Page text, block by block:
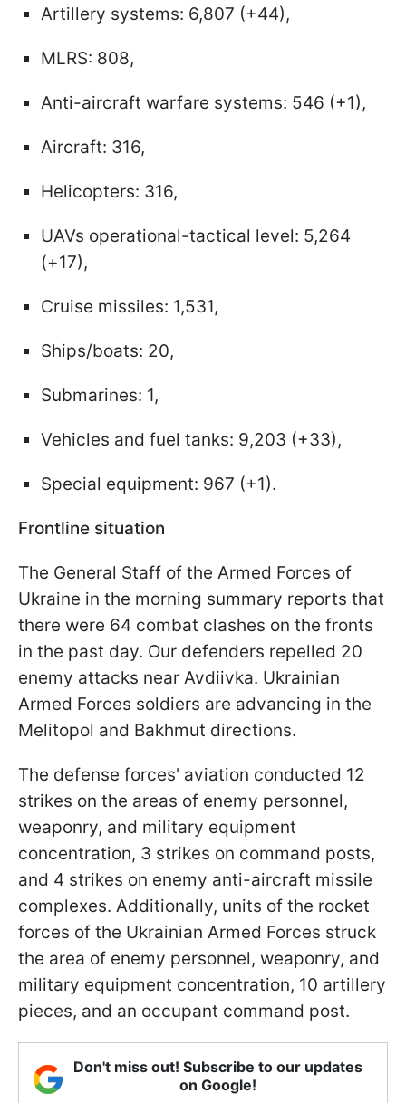
Artillery systems: 6,807 (+44),
MLRS: 808,
Anti-aircraft warfare systems: 546 (+1),
Aircraft: 316,
Helicopters: 316,
UAVs operational-tactical level: 5,264
(+17),
Cruise missiles: 1,531,
Ships/boats: 20,
Submarines: 1,
Vehicles and fuel tanks: 9,203 (+33),
Special equipment: 967 (+1).
Frontline situation
The General Staff of the Armed Forces of
Ukraine in the morning summary reports that
there were 64 combat clashes on the fronts
in the past day. Our defenders repelled 20
enemy attacks near Avdiivka. Ukrainian
Armed Forces soldiers are advancing in the
Melitopol and Bakhmut directions.
The defense forces' aviation conducted 12
strikes on the areas of enemy personnel,
weaponry, and military equipment
concentration, 3 strikes on command posts,
and 4 strikes on enemy anti-aircraft missile
complexes. Additionally, units of the rocket
forces of the Ukrainian Armed Forces struck
the area of enemy personnel, weaponry, and
military equipment concentration, 10 artillery
pieces, and an occupant command post.
Don't miss out! Subscribe to our updates
on Google!